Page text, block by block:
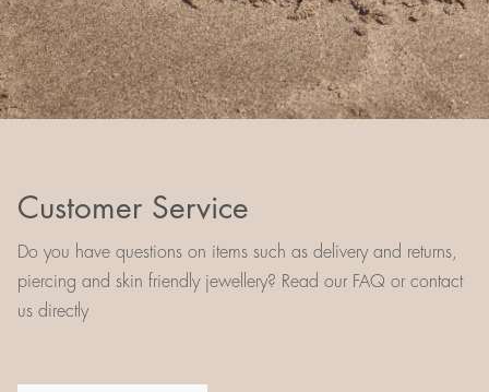
Customer Service
Do you have questions on items such as delivery and returns,
piercing and skin friendly jewellery? Read our FAQ or contact
us directly